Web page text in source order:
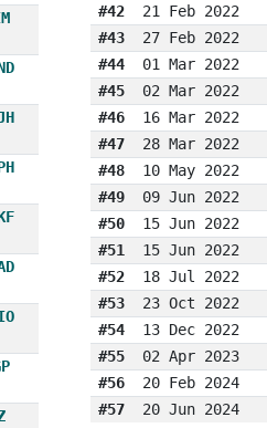
#42
21 Feb 2022
#43
27 Feb 2022
#44
01 Mar 2022
#45
02 Mar 2022
#46
16 Mar 2022
#47
28 Mar 2022
#48
10 May 2022
#49
09 Jun 2022
#50
15 Jun 2022
#51
15 Jun 2022
#52
18 Jul 2022
#53
23 Oct 2022
#54
13 Dec 2022
#55
02 Apr 2023
#56
20 Feb 2024
#57
20 Jun 2024